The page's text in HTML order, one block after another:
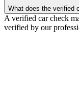
What does the verified
A verified car check
verified by our